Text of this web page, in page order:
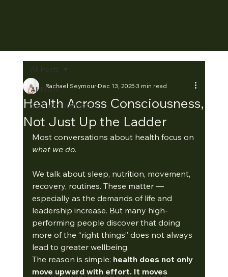
All Posts
Somatic Intelligence
All Posts
Health Across Consciousness,
Not Just Up the Ladder
Rachael SeymourDec 13, 20253 min read
Most conversations about health focus on
what we do.
We talk about sleep, nutrition, movement,
recovery, routines. These matter —
especially as the demands of life and
leadership increase. But many high-
performing people discover that doing
more of the “right things” does not always
lead to greater wellbeing.
The reason is simple: health does not only
move upward with effort. It moves